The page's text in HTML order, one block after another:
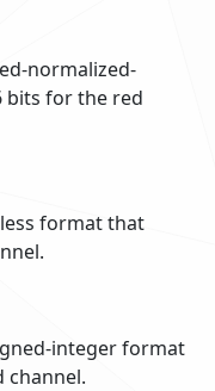
normalized-
for the red
format that
integer format
channel.